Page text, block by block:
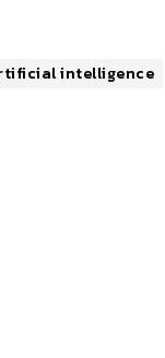
intelligence